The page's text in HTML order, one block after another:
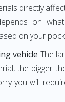
directly
on
on your
vehicle The
the bigger
you will